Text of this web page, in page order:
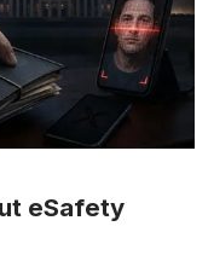
eSafety